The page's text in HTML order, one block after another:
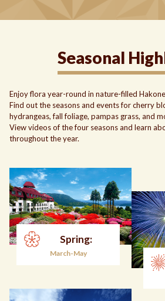
Seasonal
Enjoy flora year-round in nature-filled
Find out the seasons and events for cherry
hydrangeas, fall foliage, pampas grass, and
View videos of the four seasons and learn
throughout the year.
Spring:
March-May